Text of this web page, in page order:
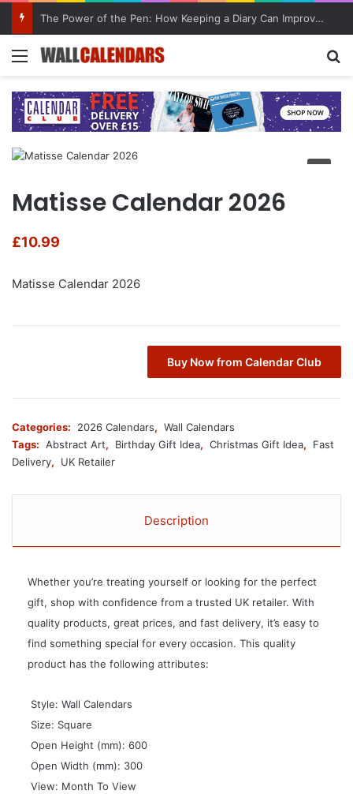
The Power of the Pen: How Keeping a Diary Can Improve Mental Health
Menu
Matisse Calendar 2026
£10.99
Matisse Calendar 2026
Buy Now from Calendar Club
Categories: 2026 Calendars, Wall Calendars
Tags: Abstract Art, Birthday Gift Idea, Christmas Gift Idea,
Fast
Delivery, UK Retailer
Description
Whether you’re treating yourself or looking for the perfect
gift, shop with confidence from a trusted UK retailer. With
quality products, great prices, and fast delivery, it’s easy to
find something special for every occasion. This quality
product has the following attributes:
 Style: Wall Calendars
 Size: Square
 Open Height (mm): 600
 Open Width (mm): 300
 View: Month To View